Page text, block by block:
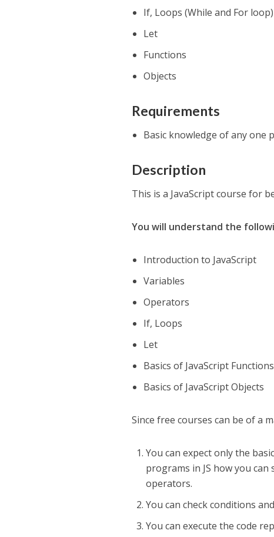
If, Loops (While and For loop)
Let
Functions
Objects
Requirements
Basic knowledge of any one
Description
This is a JavaScript course for
You will understand the
Introduction to JavaScript
Variables
Operators
If, Loops
Let
Basics of JavaScript Functions
Basics of JavaScript Objects
Since free courses can be of a
You can expect only the
programs in JS how you
operators.
You can check conditions
You can execute the code